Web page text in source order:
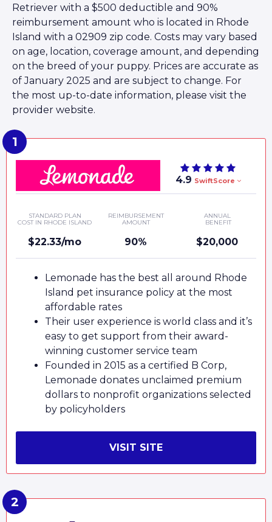
Retriever with a $500 deductible and 90%
reimbursement amount who is located in Rhode
Island with a 02909 zip code. Costs may vary based
on age, location, coverage amount, and depending
on the breed of your puppy. Prices are accurate as
of January 2025 and are subject to change. For
the most up-to-date information, please visit the
provider website.
4.9 SwiftScore
STANDARD PLAN
COST IN RHODE ISLAND
$22.33/mo
REIMBURSEMENT
AMOUNT
90%
ANNUAL
BENEFIT
$20,000
Lemonade has the best all around Rhode
Island pet insurance policy at the most
affordable rates
Their user experience is world class and it’s
easy to get support from their award-
winning customer service team
Founded in 2015 as a certified B Corp,
Lemonade donates unclaimed premium
dollars to nonprofit organizations selected
by policyholders
VISIT SITE